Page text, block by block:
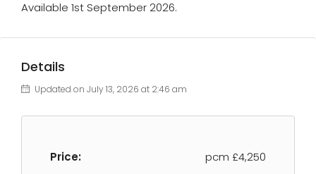
Available 1st September 2026.
Details
Updated on July 13, 2026 at 2:46 am
Price: pcm £4,250